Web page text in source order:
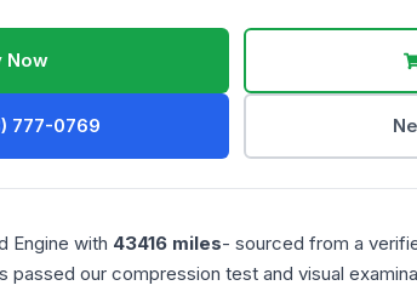
Now
777-0769
Engine with 43416 miles- sourced from a
passed our compression test and visual